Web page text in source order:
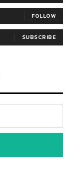
FOLLOW
SUBSCRIBE